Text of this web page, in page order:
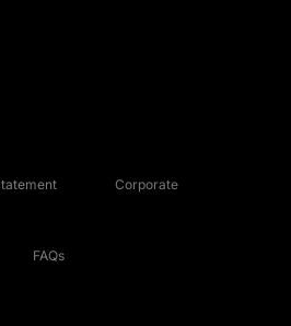
Corporate
FAQs